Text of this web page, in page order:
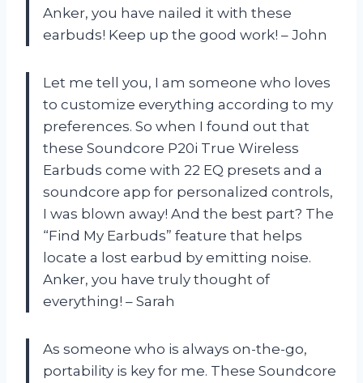
Anker, you have nailed it with these
earbuds! Keep up the good work! – John
Let me tell you, I am someone who loves
to customize everything according to my
preferences. So when I found out that
these Soundcore P20i True Wireless
Earbuds come with 22 EQ presets and a
soundcore app for personalized controls,
I was blown away! And the best part? The
“Find My Earbuds” feature that helps
locate a lost earbud by emitting noise.
Anker, you have truly thought of
everything! – Sarah
As someone who is always on-the-go,
portability is key for me. These Soundcore